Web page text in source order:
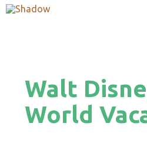
Walt
World